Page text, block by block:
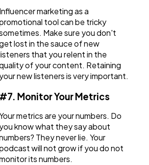
Influencer marketing as a
tool can be tricky
Make sure you don't
lost in the sauce of new
that you relent in the
of your content. Retaining
your new listeners is very important.
#7. Monitor Your Metrics
metrics are your numbers. Do
you know what they say about
They never lie. Your
will not grow if you do not
its numbers.